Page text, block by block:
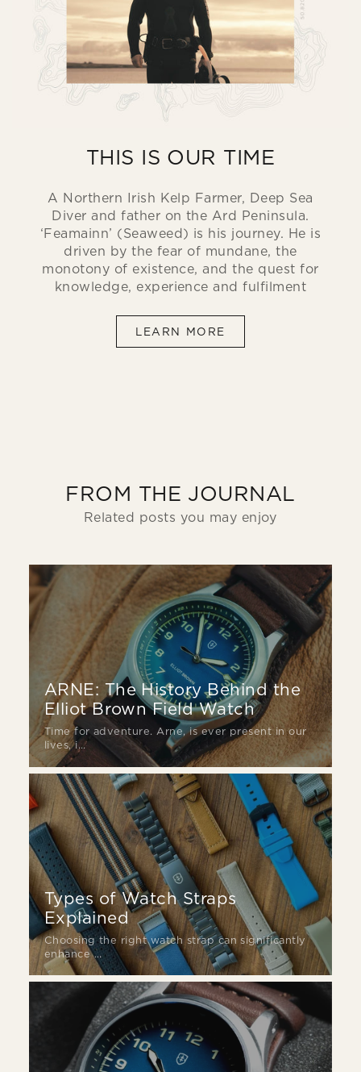
THIS IS OUR TIME
A Northern Irish Kelp Farmer, Deep Sea
Diver and father on the Ard Peninsula.
‘Feamainn’ (Seaweed) is his journey. He is
driven by the fear of mundane, the
monotony of existence, and the quest for
knowledge, experience and fulfilment
LEARN MORE
FROM THE JOURNAL
Related posts you may enjoy
ARNE: The History Behind the
Elliot Brown Field Watch
Time for adventure. Arne, is ever present in our
lives, i...
Types of Watch Straps
Explained
Choosing the right watch strap can significantly
enhance ...